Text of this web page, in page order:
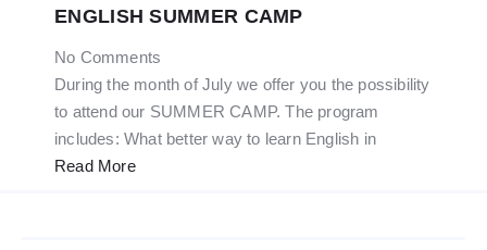
ENGLISH SUMMER CAMP
No Comments
During the month of July we offer you the possibility
to attend our SUMMER CAMP. The program
includes: What better way to learn English in
Read More